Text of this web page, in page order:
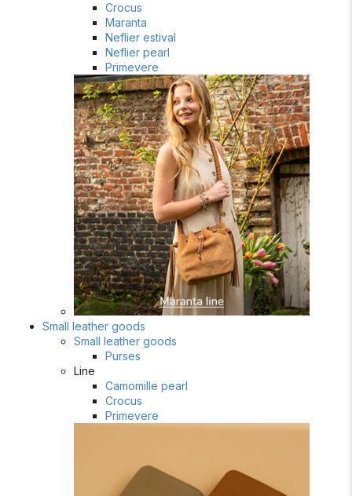
Crocus
Maranta
Neflier estival
Neflier pearl
Primevere
Small leather goods
Small leather goods
Purses
Line
Camomille pearl
Crocus
Primevere